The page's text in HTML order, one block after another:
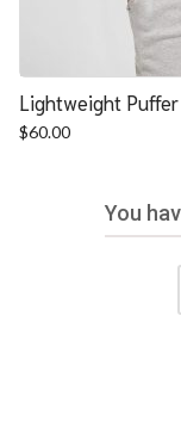
Lightweight
$60.00
You